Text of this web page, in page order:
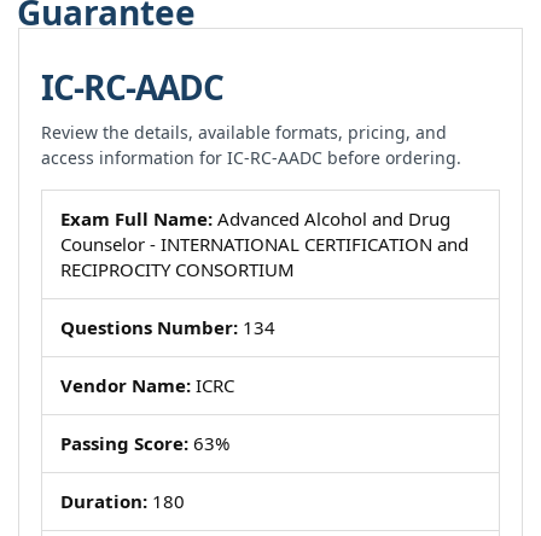
IC-RC-AADC
Review the details, available formats, pricing, and
access information for IC-RC-AADC before ordering.
Exam Full Name: Advanced Alcohol and Drug
Counselor - INTERNATIONAL CERTIFICATION and
RECIPROCITY CONSORTIUM
Questions Number: 134
Vendor Name: ICRC
Passing Score: 63%
Duration: 180